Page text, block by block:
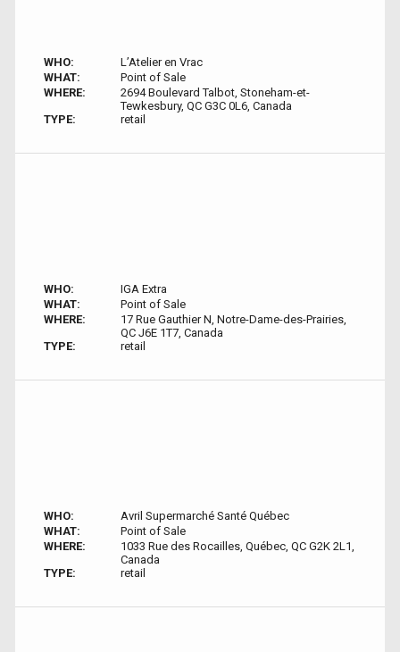
WHO:
L’Atelier en Vrac
WHAT:
Point of Sale
WHERE:
2694 Boulevard Talbot, Stoneham-et-
Tewkesbury, QC G3C 0L6, Canada
TYPE:
retail
WHO:
IGA Extra
WHAT:
Point of Sale
WHERE:
17 Rue Gauthier N, Notre-Dame-des-Prairies,
QC J6E 1T7, Canada
TYPE:
retail
WHO:
Avril Supermarché Santé Québec
WHAT:
Point of Sale
WHERE:
1033 Rue des Rocailles, Québec, QC G2K 2L1,
Canada
TYPE:
retail